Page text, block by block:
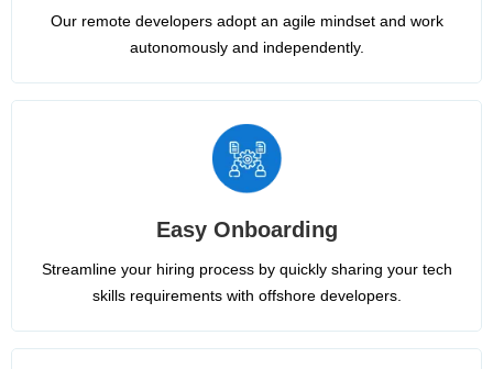
Our remote developers adopt an agile mindset and work
autonomously and independently.
Easy Onboarding
Streamline your hiring process by quickly sharing your tech
skills requirements with offshore developers.